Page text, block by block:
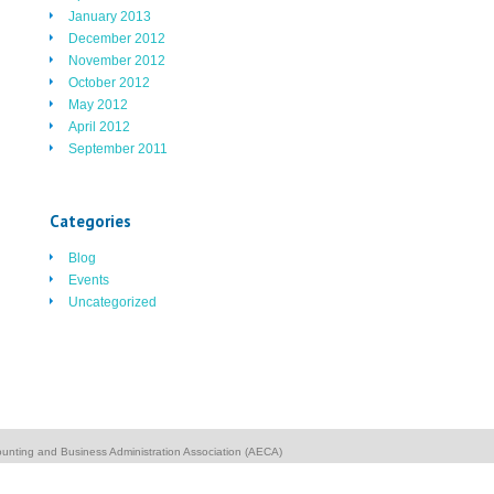
January 2013
December 2012
November 2012
October 2012
May 2012
April 2012
September 2011
Categories
Blog
Events
Uncategorized
and Business Administration Association (AECA)